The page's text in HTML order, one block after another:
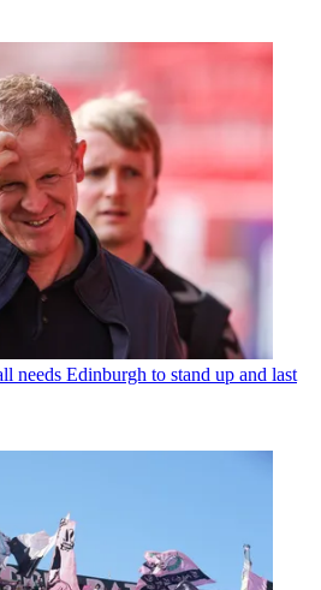
needs Edinburgh to stand up and last